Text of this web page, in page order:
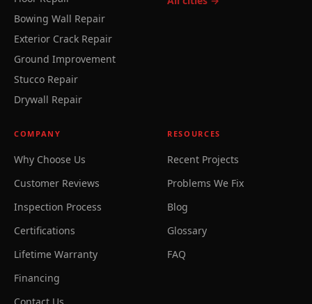
Bowing Wall Repair
Exterior Crack Repair
Ground Improvement
Stucco Repair
Drywall Repair
COMPANY
Why Choose Us
Customer Reviews
Inspection Process
Certifications
Lifetime Warranty
Financing
RESOURCES
Recent Projects
Problems We Fix
Blog
Glossary
FAQ